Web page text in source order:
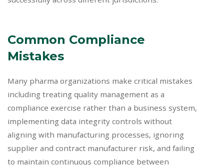
Common Compliance
Mistakes
Many pharma organizations make critical mistakes
including treating quality management as a
compliance exercise rather than a business system,
implementing data integrity controls without
aligning with manufacturing processes, ignoring
supplier and contract manufacturer risk, and failing
to maintain continuous compliance between